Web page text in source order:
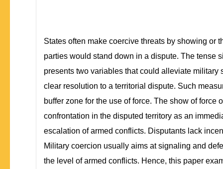
States often make coercive threats by showing or
parties would stand down in a dispute. The tense
presents two variables that could alleviate
clear resolution to a territorial dispute. Such
buffer zone for the use of force. The show of
confrontation in the disputed territory as an
escalation of armed conflicts. Disputants lack
Military coercion usually aims at signaling and
the level of armed conflicts. Hence, this paper